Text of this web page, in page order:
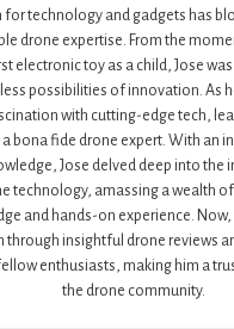
for technology and gadgets has
drone expertise. From the
electronic toy as a child, Jose
possibilities of innovation. As
with cutting-edge tech,
a bona fide drone expert. With an
Jose delved deep into the
technology, amassing a wealth of
and hands-on experience. Now,
through insightful drone reviews
enthusiasts, making him a
the drone community.